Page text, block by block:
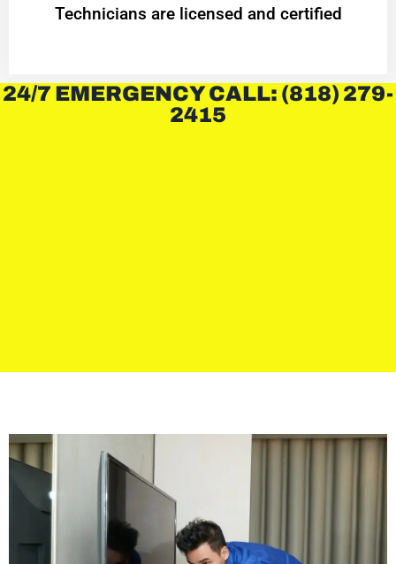
Technicians are licensed and certified
24/7 EMERGENCY CALL: (818) 279-
2415